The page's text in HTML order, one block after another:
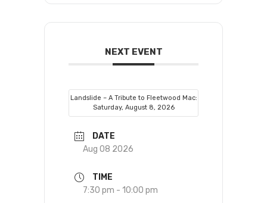
NEXT EVENT
Landslide – A Tribute to Fleetwood Mac:
Saturday, August 8, 2026
DATE
Aug 08 2026
TIME
7:30 pm - 10:00 pm